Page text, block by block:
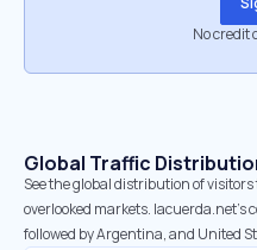
No credit
Global Traffic
See the global distribution of
overlooked markets. lacuerda.net’s
followed by Argentina, and United